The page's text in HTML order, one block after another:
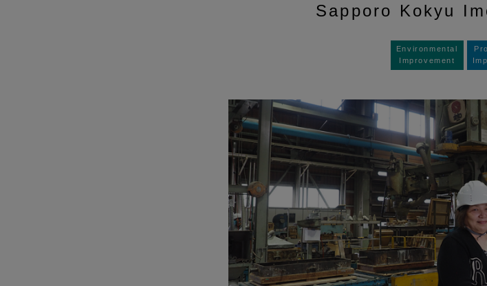
Sapporo Kokyu
Environmental
Improvement